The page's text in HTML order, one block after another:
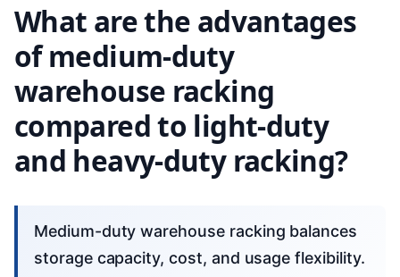
What are the advantages
of medium-duty
warehouse racking
compared to light-duty
and heavy-duty racking?
Medium-duty warehouse racking balances
storage capacity, cost, and usage flexibility.